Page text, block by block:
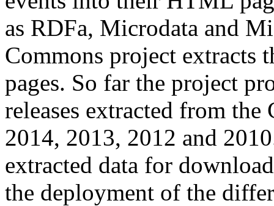
as RDFa, Microdata and
Commons project extracts
pages. So far the project
releases extracted from
2014, 2013, 2012 and
extracted data for
the deployment of the